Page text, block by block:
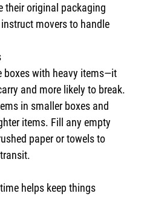
their original packaging
movers to handle
boxes with heavy items—it
and more likely to break.
in smaller boxes and
items. Fill any empty
paper or towels to
helps keep things